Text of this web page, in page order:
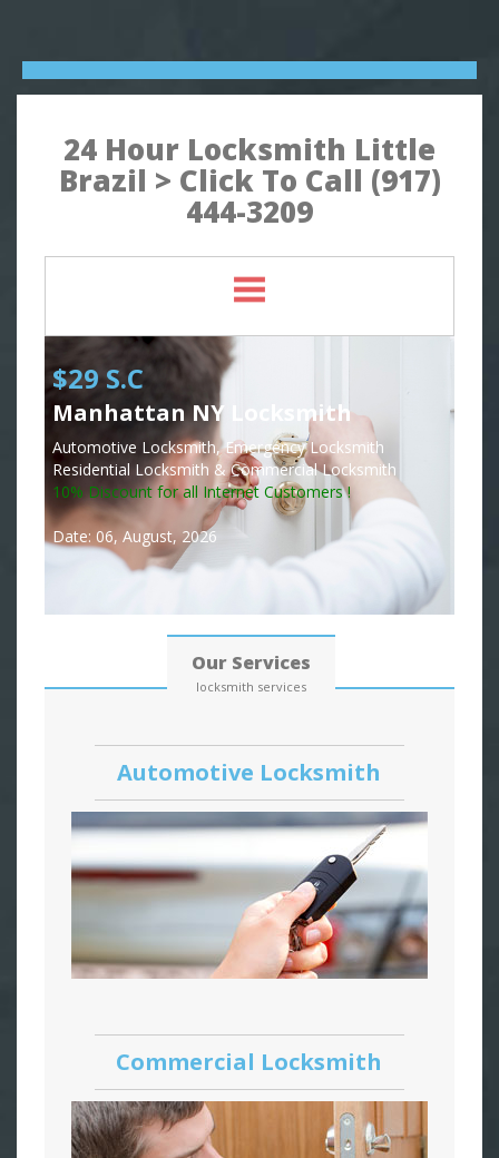
24 Hour Locksmith Little
Brazil > Click To Call (917)
444-3209
$29 S.C
Manhattan NY Locksmith
Automotive Locksmith, Emergency Locksmith
Residential Locksmith & Commercial Locksmith
10% Discount for all Internet Customers !
Date: 06, August, 2026
Our Services
locksmith services
Automotive Locksmith
Commercial Locksmith